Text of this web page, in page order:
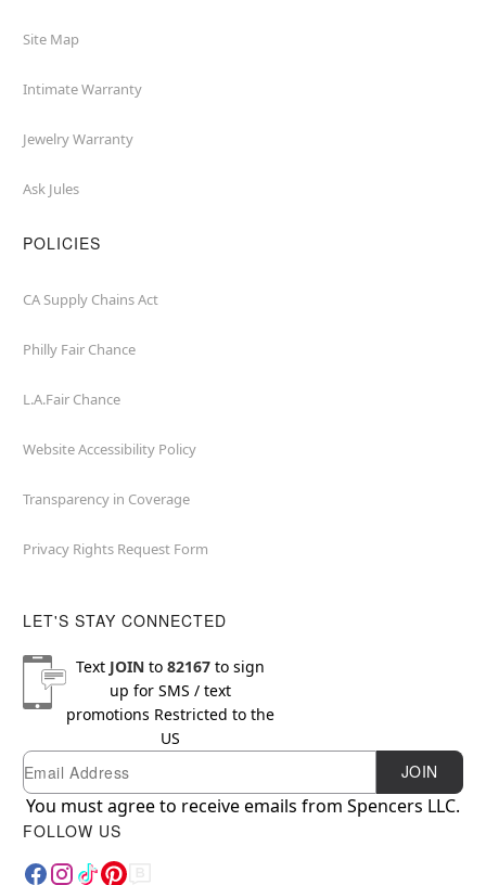
Site Map
Intimate Warranty
Jewelry Warranty
Ask Jules
POLICIES
CA Supply Chains Act
Philly Fair Chance
L.A.Fair Chance
Website Accessibility Policy
Transparency in Coverage
Privacy Rights Request Form
LET'S STAY CONNECTED
Text JOINto 82167to sign
up for SMS / text
promotions Restricted to the
US
Newsletter Subscription
Email JOIN
You must agree to receive emails from Spencers LLC.
FOLLOW US